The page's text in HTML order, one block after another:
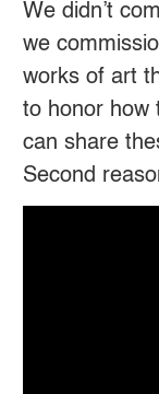
We didn’t
we
works of art
to honor how
can share
Second